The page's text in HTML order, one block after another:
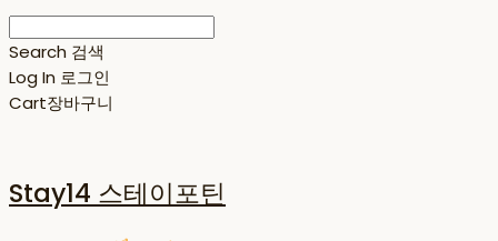
Search 검색
Log In 로그인
Cart장바구니
Stay14 스테이포틴